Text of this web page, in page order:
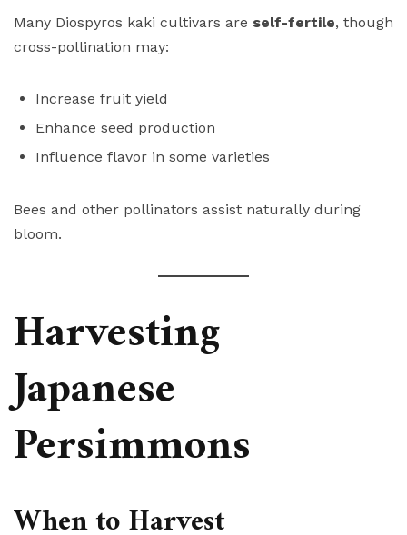
Many Diospyros kaki cultivars are self-fertile, though
cross-pollination may:
Increase fruit yield
Enhance seed production
Influence flavor in some varieties
Bees and other pollinators assist naturally during
bloom.
Harvesting
Japanese
Persimmons
When to Harvest